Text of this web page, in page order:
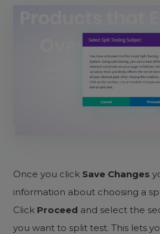
Once you click Save Changes
information about choosing a
Click Proceed and select the
you want to split test. This lets